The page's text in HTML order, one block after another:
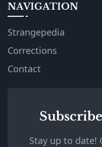
NAVIGATION
Strangepedia
Corrections
Contact
Stay up to date!